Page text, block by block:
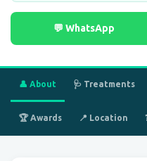
💬 WhatsApp
👤 About 🩺 Treatments
🏆 Awards 📍 Location